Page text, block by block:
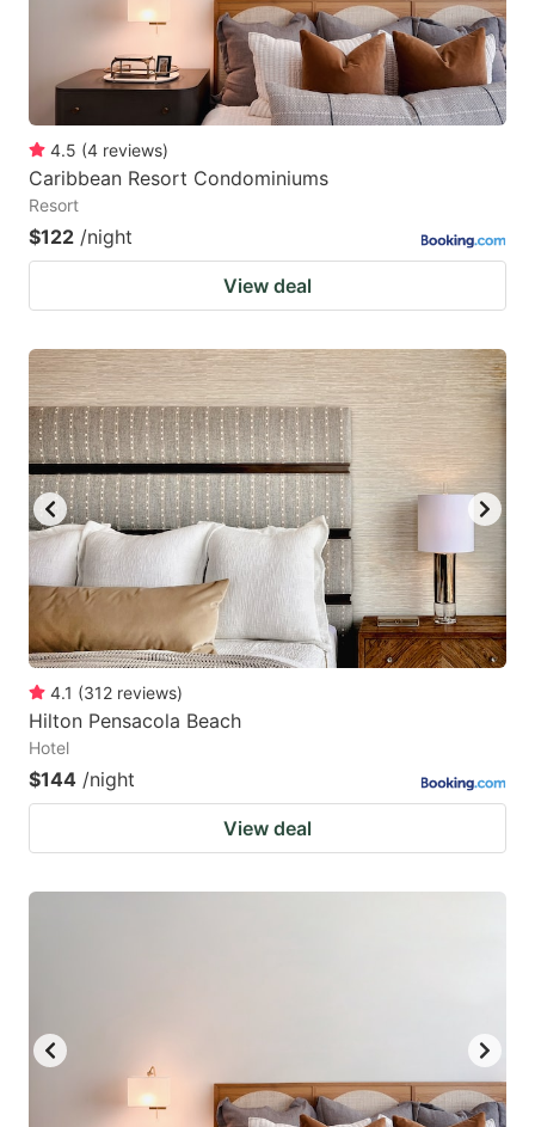
4.5 (4 reviews)
Caribbean Resort Condominiums
Resort
$122 /night
View deal
4.1 (312 reviews)
Hilton Pensacola Beach
Hotel
$144 /night
View deal